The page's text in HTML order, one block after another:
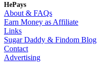
HePays
About & FAQs
Earn Money as Affiliate
Links
Sugar Daddy & Findom Blog
Contact
Advertising